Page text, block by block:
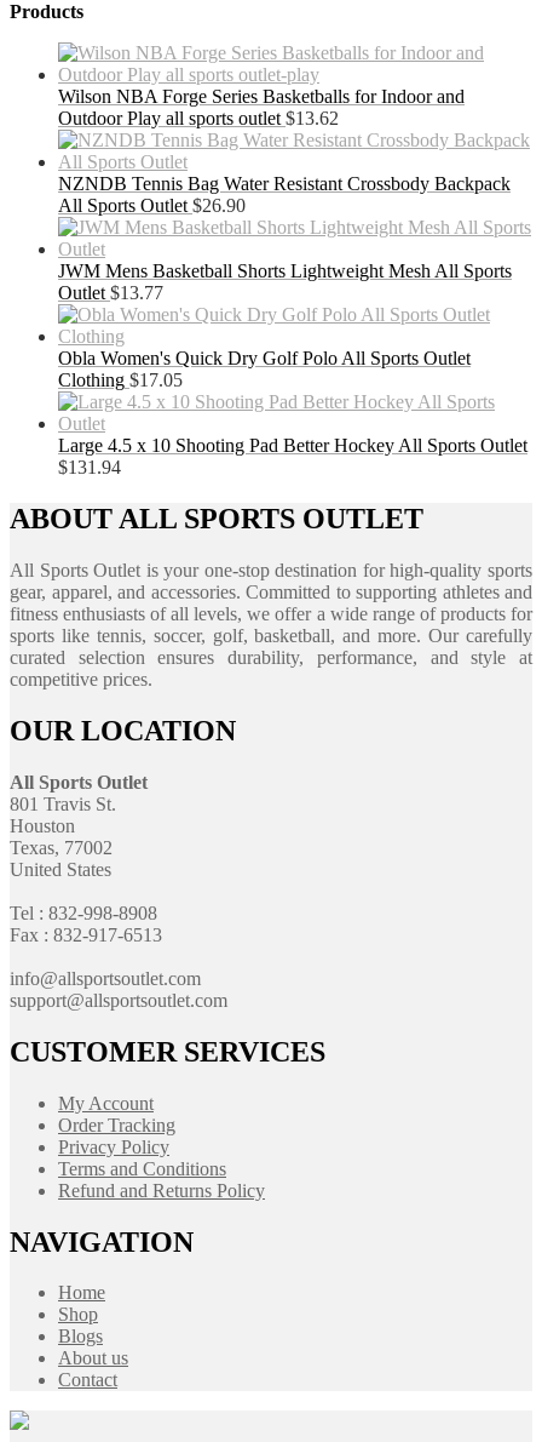
Products
Wilson NBA Forge Series Basketballs for Indoor and
Outdoor Play all sports outlet $13.62
NZNDB Tennis Bag Water Resistant Crossbody Backpack
All Sports Outlet $26.90
JWM Mens Basketball Shorts Lightweight Mesh All Sports
Outlet $13.77
Obla Women's Quick Dry Golf Polo All Sports Outlet
Clothing $17.05
Large 4.5 x 10 Shooting Pad Better Hockey All Sports Outlet
$131.94
ABOUT ALL SPORTS OUTLET
All Sports Outlet is your one-stop destination for high-quality sports
gear, apparel, and accessories. Committed to supporting athletes and
fitness enthusiasts of all levels, we offer a wide range of products for
sports like tennis, soccer, golf, basketball, and more. Our carefully
curated selection ensures durability, performance, and style at
competitive prices.
OUR LOCATION
All Sports Outlet
801 Travis St.
Houston
Texas, 77002
United States
Tel : 832-998-8908
Fax : 832-917-6513
info@allsportsoutlet.com
support@allsportsoutlet.com
CUSTOMER SERVICES
My Account
Order Tracking
Privacy Policy
Terms and Conditions
Refund and Returns Policy
NAVIGATION
Home
Shop
Blogs
About us
Contact